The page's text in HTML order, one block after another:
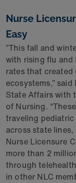
Nurse
Easy
”This fall and
with rising flu and
rates that
ecosystems,”
State Affairs with
of Nursing.
traveling
across state
Nurse Licensure
more than 2
through
in other NLC